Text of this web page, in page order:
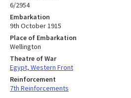
6/2954
Embarkation
9th October 1915
Place of Embarkation
Wellington
Theatre of War
Egypt, Western Front
Reinforcement
7th Reinforcements